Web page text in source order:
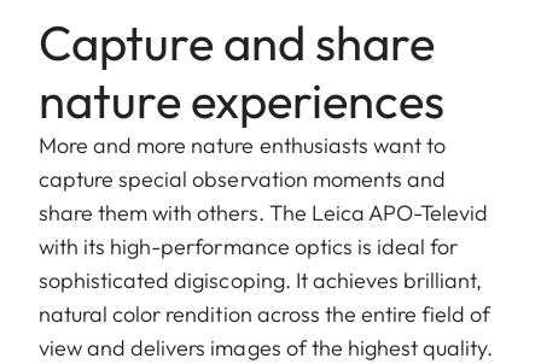
Capture and share
nature experiences
More and more nature enthusiasts want to
capture special observation moments and
share them with others. The Leica APO-Televid
with its high-performance optics is ideal for
sophisticated digiscoping. It achieves brilliant,
natural color rendition across the entire field of
view and delivers images of the highest quality.